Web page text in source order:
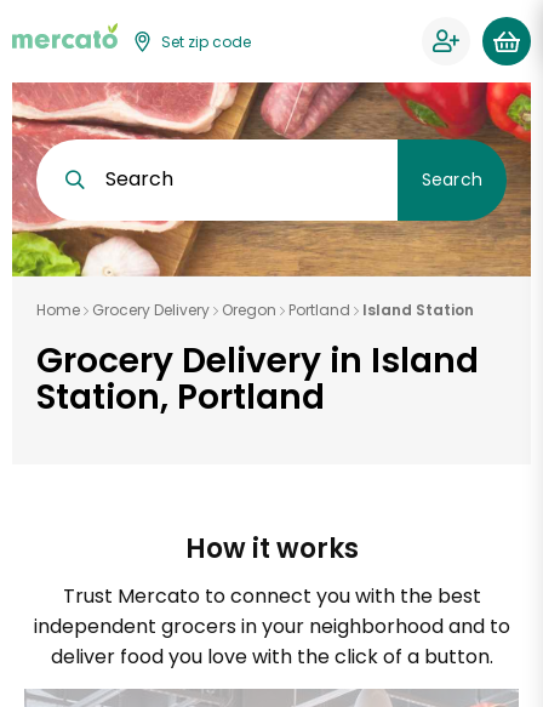
Set zip code
Search Search
Home Grocery Delivery Oregon Portland Island Station
Grocery Delivery in Island
Station, Portland
How it works
Trust Mercato to connect you with the best
independent grocers in your neighborhood and to
deliver food you love with the click of a button.